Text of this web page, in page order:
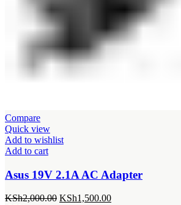
Compare
Quick view
Add to wishlist
Add to cart
Asus 19V 2.1A AC Adapter
KSh2,000.00 Original
KSh1,500.00Current